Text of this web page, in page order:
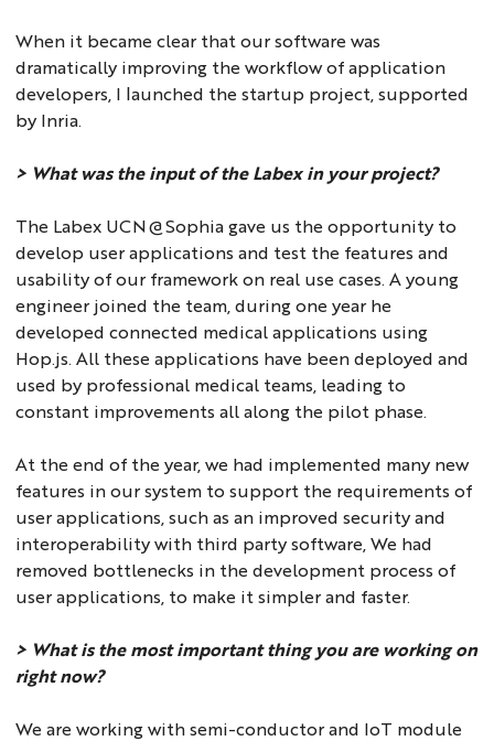
When it became clear that our software was
dramatically improving the workflow of application
developers, I launched the startup project, supported
by Inria.
> What was the input of the Labex in your project?
The Labex UCN@Sophia gave us the opportunity to
develop user applications and test the features and
usability of our framework on real use cases. A young
engineer joined the team, during one year he
developed connected medical applications using
Hop.js. All these applications have been deployed and
used by professional medical teams, leading to
constant improvements all along the pilot phase.
At the end of the year, we had implemented many new
features in our system to support the requirements of
user applications, such as an improved security and
interoperability with third party software, We had
removed bottlenecks in the development process of
user applications, to make it simpler and faster.
> What is the most important thing you are working on
right now?
We are working with semi-conductor and IoT module